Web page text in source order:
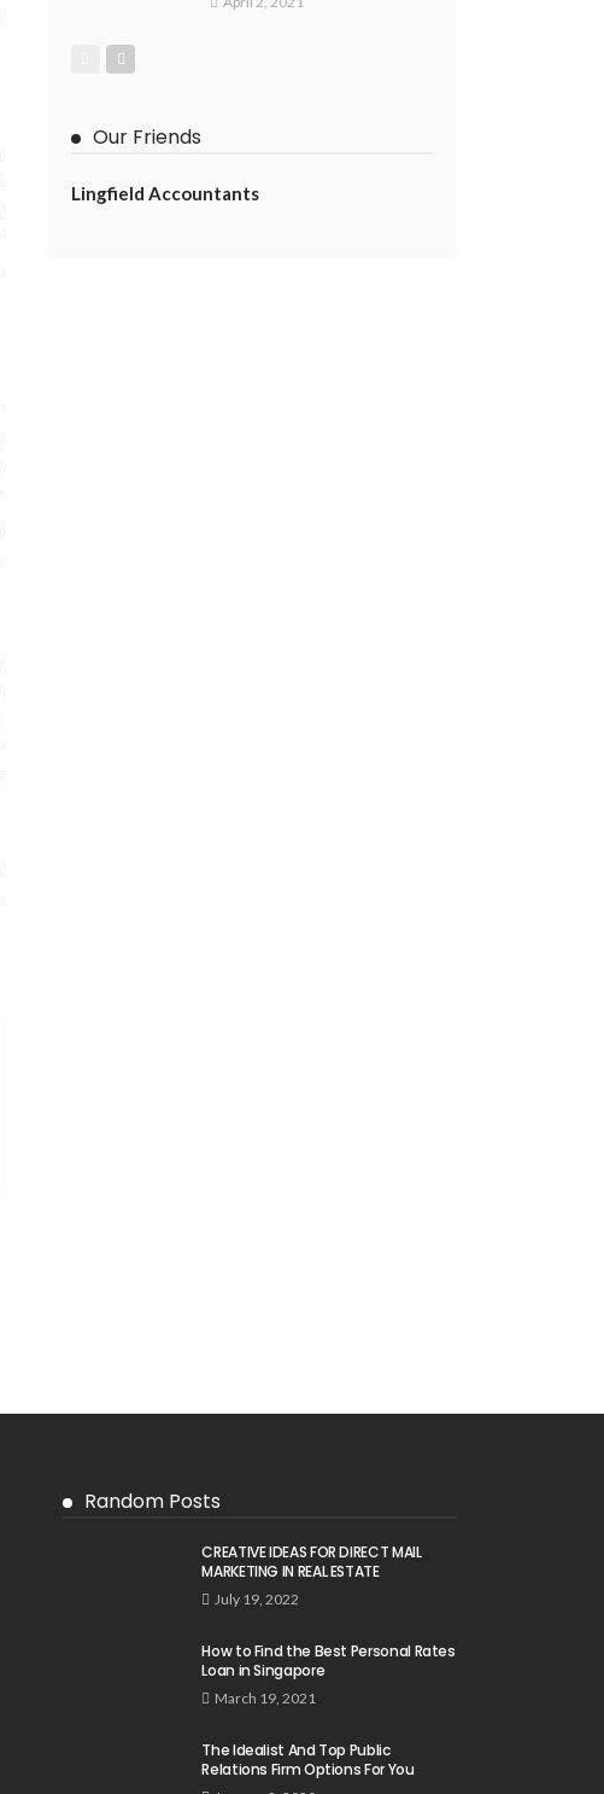
Our Friends
Lingfield Accountants
Random Posts
CREATIVE IDEAS FOR DIRECT MAIL
MARKETING IN REAL ESTATE
July 19, 2022
How to Find the Best Personal Rates
Loan in Singapore
March 19, 2021
The Idealist And Top Public
Relations Firm Options For You